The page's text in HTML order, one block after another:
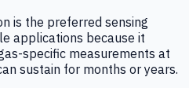
is the preferred sensing
applications because it
specific measurements at
sustain for months or years.